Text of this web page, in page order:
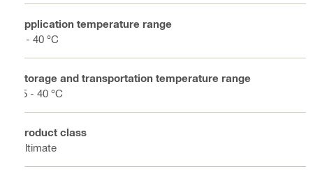
Application temperature range
0 - 40 °C
Storage and transportation temperature range
-5 - 40 °C
Product class
Ultimate